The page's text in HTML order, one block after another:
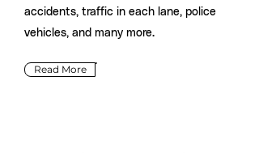
accidents, traffic in each lane, police
vehicles, and many more.
Read More